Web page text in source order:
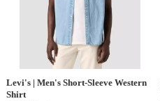
Levi's | Men's Short-Sleeve Western
Shirt